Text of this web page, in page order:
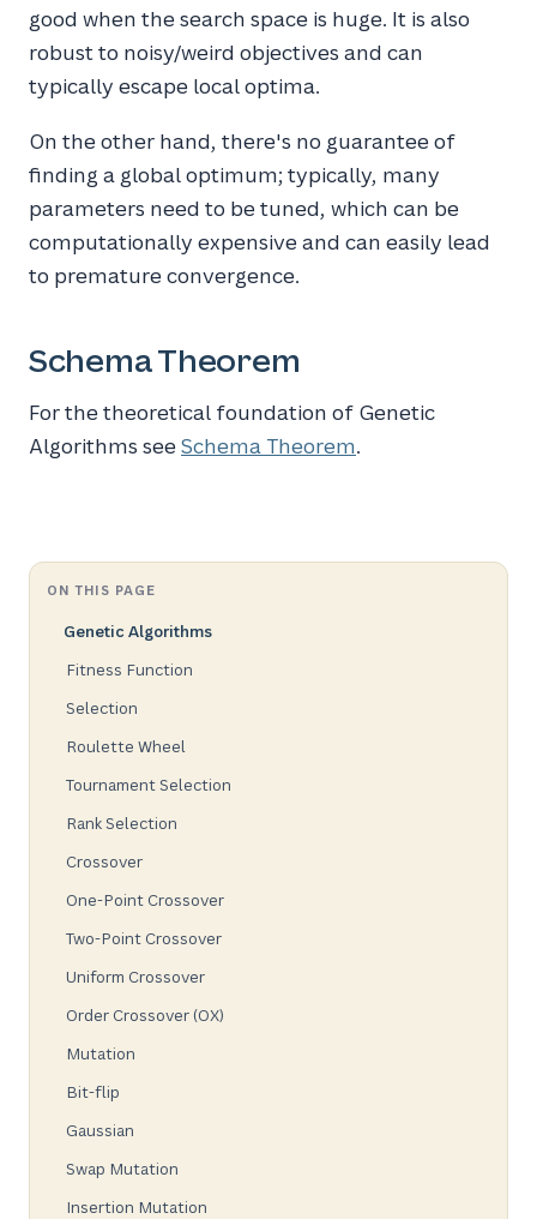
good when the search space is huge. It is also
robust to noisy/weird objectives and can
typically escape local optima.
On the other hand, there's no guarantee of
finding a global optimum; typically, many
parameters need to be tuned, which can be
computationally expensive and can easily lead
to premature convergence.
Schema Theorem
For the theoretical foundation of Genetic
Algorithms seeSchema Theorem.
ON THIS PAGE
Genetic Algorithms
Fitness Function
Selection
Roulette Wheel
Tournament Selection
Rank Selection
Crossover
One-Point Crossover
Two-Point Crossover
Uniform Crossover
Order Crossover (OX)
Mutation
Bit-flip
Gaussian
Swap Mutation
Insertion Mutation